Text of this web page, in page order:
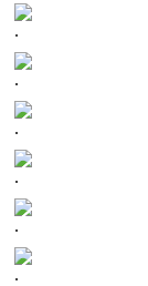
.
.
.
.
.
.